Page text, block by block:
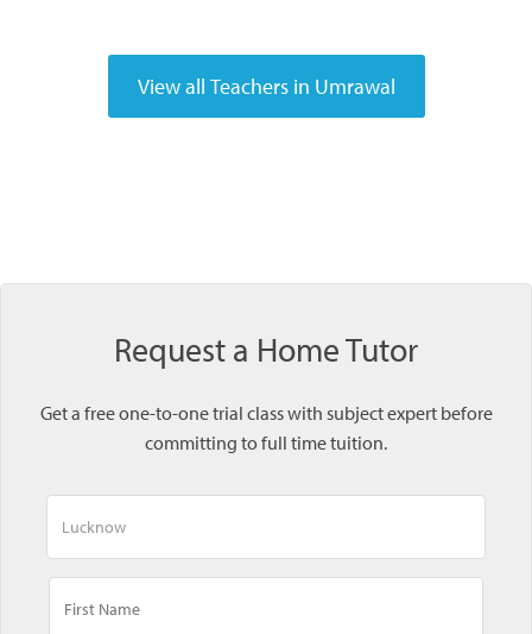
Request a Home Tutor
Get a free one-to-one trial class with subject expert before
committing to full time tuition.